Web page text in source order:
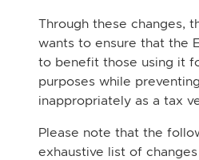
Through these changes,
wants to ensure that the
to benefit those using it
purposes while
inappropriately as a tax
Please note that the
exhaustive list of